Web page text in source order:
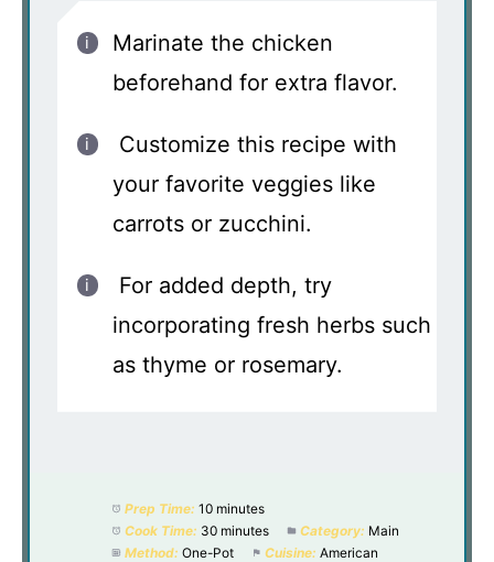
Marinate the chicken
beforehand for extra flavor.
Customize this recipe with
your favorite veggies like
carrots or zucchini.
For added depth, try
incorporating fresh herbs such
as thyme or rosemary.
Prep Time: 10 minutes
Cook Time: 30 minutes Category: Main
Method: One-Pot Cuisine: American